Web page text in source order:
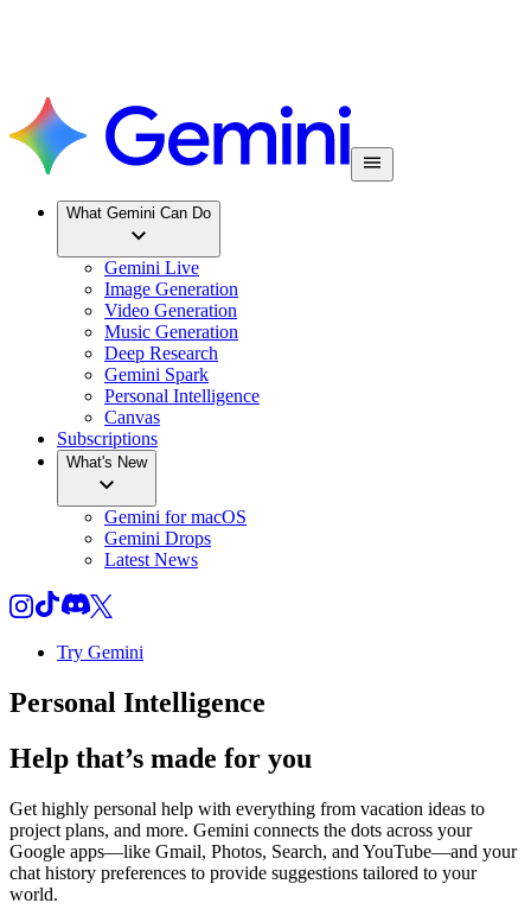
What Gemini Can Do
Gemini Live
Image Generation
Video Generation
Music Generation
Deep Research
Gemini Spark
Personal Intelligence
Canvas
Subscriptions
What's New
Gemini for macOS
Gemini Drops
Latest News
Try Gemini
Personal Intelligence
Help that’s made for you
Get highly personal help with everything from vacation ideas to
project plans, and more. Gemini connects the dots across your
Google apps—like Gmail, Photos, Search, and YouTube—and your
chat history preferences to provide suggestions tailored to your
world.